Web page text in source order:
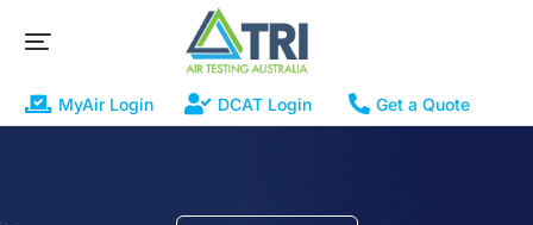
MyAir Login DCAT Login Get a Quote